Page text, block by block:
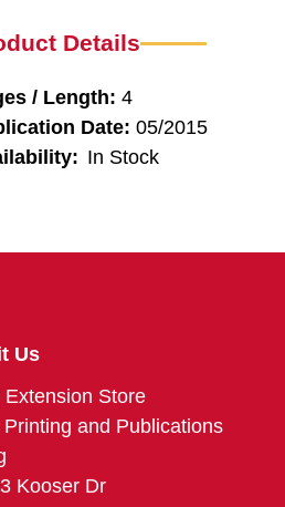
Details
/ Length: 4
Date: 05/2015
In Stock
Us
Extension Store
Printing and Publications
Kooser Dr